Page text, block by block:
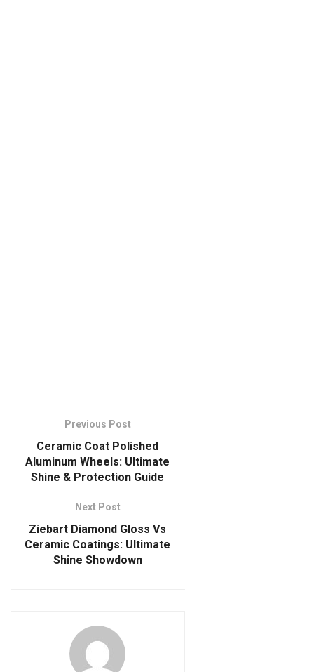
Previous Post
Ceramic Coat Polished
Aluminum Wheels: Ultimate
Shine & Protection Guide
Next Post
Ziebart Diamond Gloss Vs
Ceramic Coatings: Ultimate
Shine Showdown